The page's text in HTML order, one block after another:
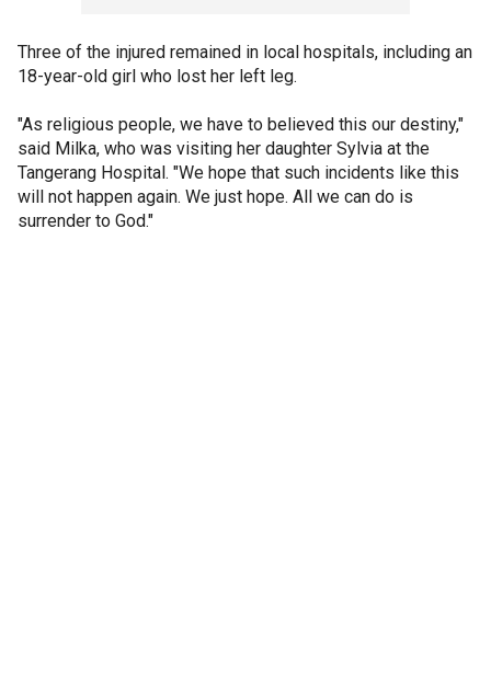
Three of the injured remained in local hospitals, including an
18-year-old girl who lost her left leg.
"As religious people, we have to believed this our destiny,"
said Milka, who was visiting her daughter Sylvia at the
Tangerang Hospital. "We hope that such incidents like this
will not happen again. We just hope. All we can do is
surrender to God."